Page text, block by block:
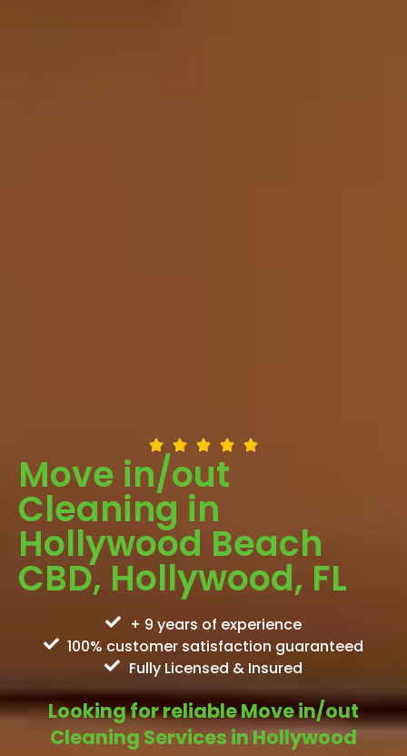
Move in/out
Cleaning in
Hollywood Beach
CBD, Hollywood, FL
+ 9 years of experience
100% customer satisfaction guaranteed
Fully Licensed & Insured
Looking for reliable Move in/out
Cleaning Services in Hollywood